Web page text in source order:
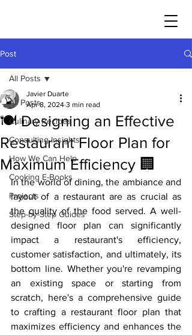
Post
All Posts
Culinary Recipes
Consulting Insights
How We Can Help
Cooking E-Books
Projects
Step-by-Step Guides
All Posts
🍽️ Designing an Effective
Restaurant Floor Plan for
Maximum Efficiency 🏢
Javier Duarte
Apr 8, 2024 3 min read
In the world of dining, the ambiance and
layout of a restaurant are as crucial as
the quality of the food served. A well-
designed floor plan can significantly
impact a restaurant's efficiency,
customer satisfaction, and ultimately, its
bottom line. Whether you're revamping
an existing space or starting from
scratch, here's a comprehensive guide
to crafting a restaurant floor plan that
maximizes efficiency and enhances the